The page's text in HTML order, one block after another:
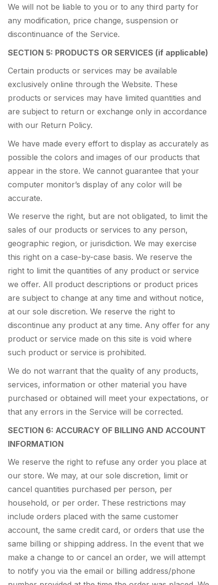
We will not be liable to you or to any third party for
any modification, price change, suspension or
discontinuance of the Service.
SECTION 5: PRODUCTS OR SERVICES (if applicable)
Certain products or services may be available
exclusively online through the Website. These
products or services may have limited quantities and
are subject to return or exchange only in accordance
with our Return Policy.
We have made every effort to display as accurately as
possible the colors and images of our products that
appear in the store. We cannot guarantee that your
computer monitor’s display of any color will be
accurate.
We reserve the right, but are not obligated, to limit the
sales of our products or services to any person,
geographic region, or jurisdiction. We may exercise
this right on a case-by-case basis. We reserve the
right to limit the quantities of any product or service
we offer. All product descriptions or product prices
are subject to change at any time and without notice,
at our sole discretion. We reserve the right to
discontinue any product at any time. Any offer for any
product or service made on this site is void where
such product or service is prohibited.
We do not warrant that the quality of any products,
services, information or other material you have
purchased or obtained will meet your expectations, or
that any errors in the Service will be corrected.
SECTION 6: ACCURACY OF BILLING AND ACCOUNT
INFORMATION
We reserve the right to refuse any order you place at
our store. We may, at our sole discretion, limit or
cancel quantities purchased per person, per
household, or per order. These restrictions may
include orders placed with the same customer
account, the same credit card, or orders that use the
same billing or shipping address. In the event that we
make a change to or cancel an order, we will attempt
to notify you via the email or billing address/phone